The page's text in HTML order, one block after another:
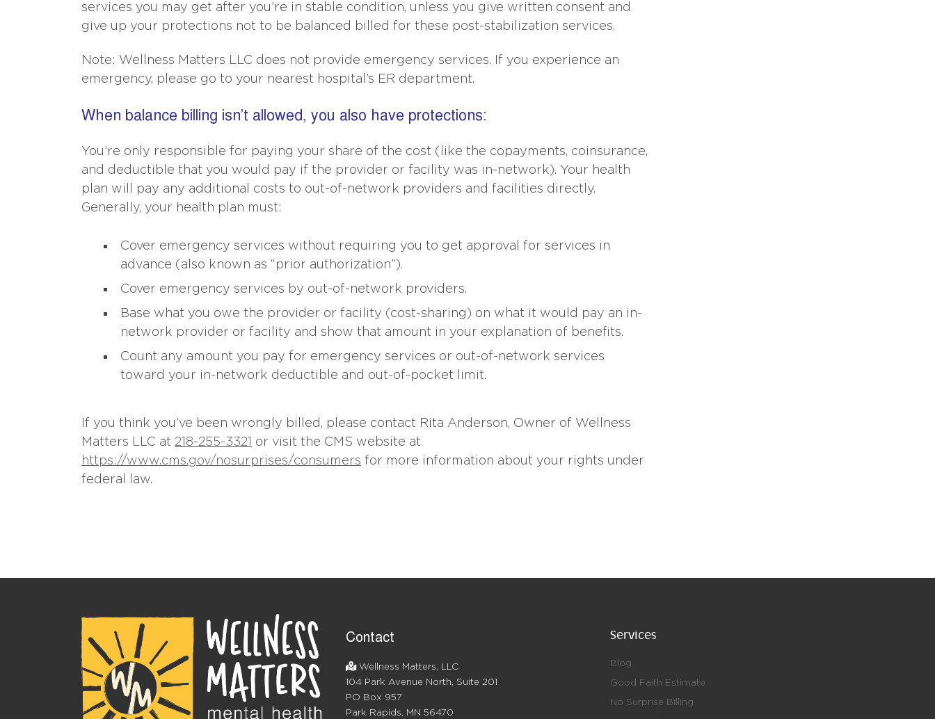
services you may get after you’re in stable condition, unless you give written consent and
give up your protections not to be balanced billed for these post-stabilization services.
Note: Wellness Matters LLC does not provide emergency services. If you experience an
emergency, please go to your nearest hospital’s ER department.
When balance billing isn’t allowed, you also have protections:
You’re only responsible for paying your share of the cost (like the copayments, coinsurance,
and deductible that you would pay if the provider or facility was in-network). Your health
plan will pay any additional costs to out-of-network providers and facilities directly.
Generally, your health plan must:
Cover emergency services without requiring you to get approval for services in
advance (also known as “prior authorization”).
Cover emergency services by out-of-network providers.
Base what you owe the provider or facility (cost-sharing) on what it would pay an in-
network provider or facility and show that amount in your explanation of benefits.
Count any amount you pay for emergency services or out-of-network services
toward your in-network deductible and out-of-pocket limit.
If you think you’ve been wrongly billed, please contact Rita Anderson, Owner of Wellness
Matters LLC at 218-255-3321
or visit the CMS website at
https://www.cms.gov/nosurprises/consumers for more information about your rights under
federal law.
Contact
Wellness Matters, LLC
104 Park Avenue North, Suite 201
PO Box 957
Park Rapids, MN 56470
Services
Blog
Good Faith Estimate
No Surprise Billing